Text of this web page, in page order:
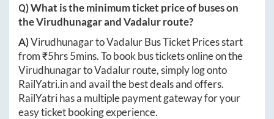
Q) What is the minimum ticket price of buses on
theVirudhunagarandVadalurroute?
A)VirudhunagartoVadalurBus Ticket Prices start
from ₹5hrs 5mins. To book bus tickets online on the
VirudhunagartoVadalurroute, simply log onto
RailYatri.inand avail the best deals and offers.
RailYatri has a multiple payment gateway for your
easy ticket booking experience.